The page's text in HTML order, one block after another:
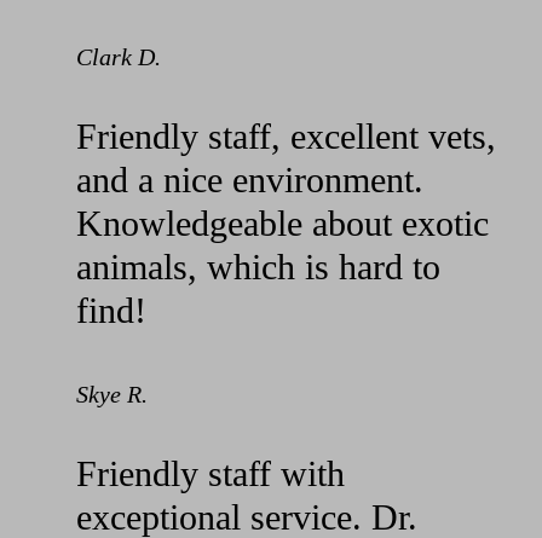
Clark D.
Friendly staff, excellent vets,
and a nice environment.
Knowledgeable about exotic
animals, which is hard to
find!
Skye R.
Friendly staff with
exceptional service. Dr.